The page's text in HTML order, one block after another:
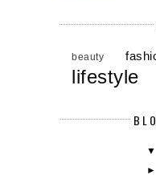
beauty
lifestyle